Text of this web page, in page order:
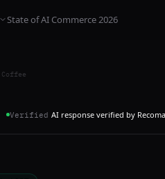
State of AI Commerce 2026
Verified AI response verified by